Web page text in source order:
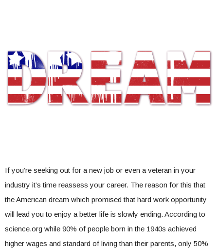
If you’re seeking out for a new job or even a veteran in your
industry it’s time reassess your career. The reason for this that
the American dream which promised that hard work opportunity
will lead you to enjoy a better life is slowly ending. According to
science.org while 90% of people born in the 1940s achieved
higher wages and standard of living than their parents, only 50%